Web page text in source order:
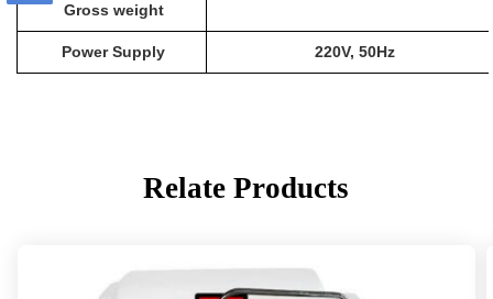
Gross weight
Power Supply 220V, 50Hz
Relate Products